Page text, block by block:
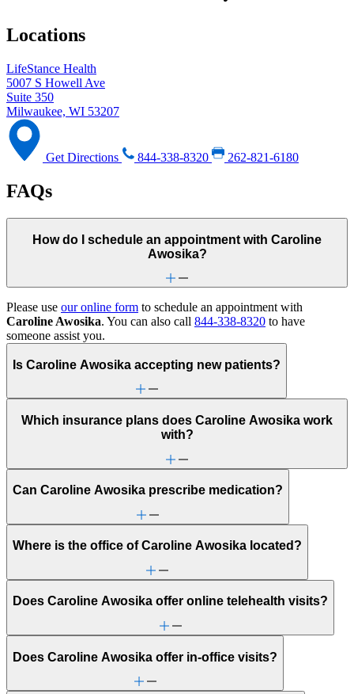
Locations
LifeStance Health
5007 S Howell Ave
Suite 350
Milwaukee, WI 53207
Get Directions 844-338-8320 262-821-6180
FAQs
How do I schedule an appointment with Caroline
Awosika?
Please use our online form to schedule an appointment with
Caroline Awosika. You can also call 844-338-8320 to have
someone assist you.
Is Caroline Awosika accepting new patients?
Which insurance plans does Caroline Awosika work
with?
Can Caroline Awosika prescribe medication?
Where is the office of Caroline Awosika located?
Does Caroline Awosika offer online telehealth visits?
Does Caroline Awosika offer in-office visits?